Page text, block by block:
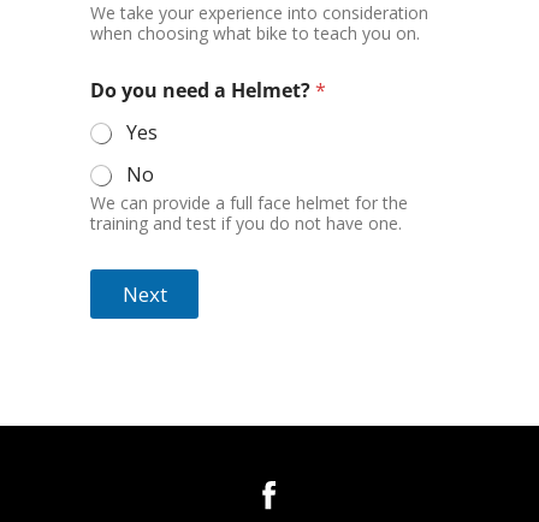
We take your experience into consideration
when choosing what bike to teach you on.
Do you need a Helmet?*
Yes
No
We can provide a full face helmet for the
training and test if you do not have one.
Next